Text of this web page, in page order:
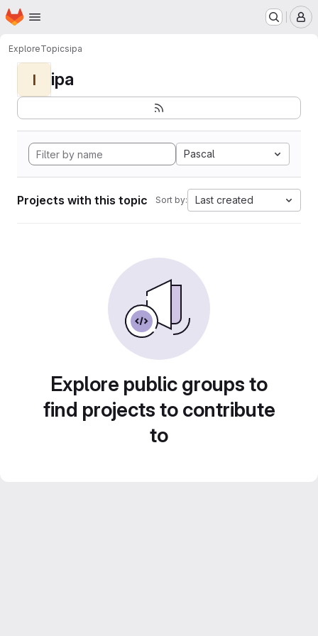
Skip to main content
Homepage
ExploreTopicsipa
I ipa
Pascal
Projects with this topic Sort by: Last created
Explore public groups to
find projects to contribute
to